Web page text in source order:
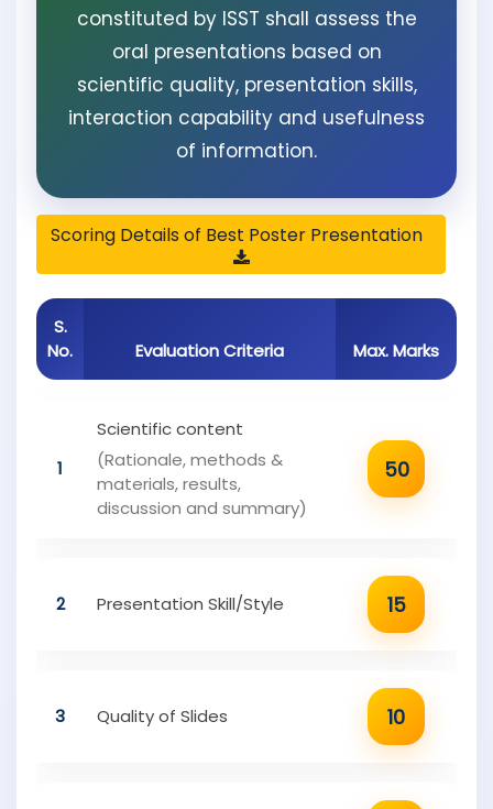
constituted by ISST shall assess the
oral presentations based on
scientific quality, presentation skills,
interaction capability and usefulness
of information.
Scoring Details of Best Poster Presentation
S.
No.
Evaluation Criteria Max. Marks
1
Scientific content
(Rationale, methods &
materials, results,
discussion and summary)
50
2 Presentation Skill/Style 15
3 Quality of Slides 10